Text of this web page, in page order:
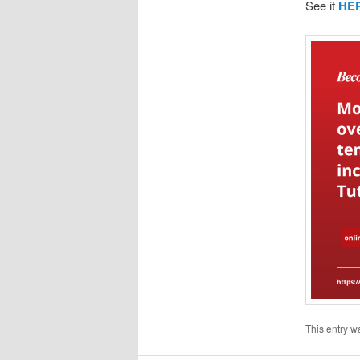
See it
This entry